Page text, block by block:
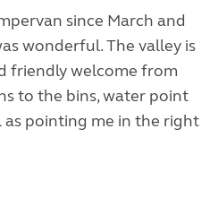
since March and
wonderful. The valley is
friendly welcome from
to the bins, water point
as pointing me in the right